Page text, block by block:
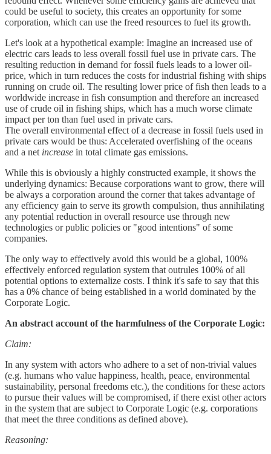
could be useful to society, this creates an opportunity for some
corporation, which can use the freed resources to fuel its growth.
Let's look at a hypothetical example: Imagine an increased use of
electric cars leads to less overall fossil fuel use in private cars. The
resulting reduction in demand for fossil fuels leads to a lower oil-
price, which in turn reduces the costs for industrial fishing with ships
running on crude oil. The resulting lower price of fish then leads to a
worldwide increase in fish consumption and therefore an increased
use of crude oil in fishing ships, which has a much worse climate
impact per ton than fuel used in private cars.
The overall environmental effect of a decrease in fossil fuels used in
private cars would be thus: Accelerated overfishing of the oceans
and a net increase in total climate gas emissions.
While this is obviously a highly constructed example, it shows the
underlying dynamics: Because corporations want to grow, there will
be always a corporation around the corner that takes advantage of
any efficiency gain to serve its growth compulsion, thus annihilating
any potential reduction in overall resource use through new
technologies or public policies or "good intentions" of some
companies.
The only way to effectively avoid this would be a global, 100%
effectively enforced regulation system that outrules 100% of all
potential options to externalize costs. I think it's safe to say that this
has a 0% chance of being established in a world dominated by the
Corporate Logic.
An abstract account of the harmfulness of the Corporate Logic:
Claim:
In any system with actors who adhere to a set of non-trivial values
(e.g. humans who value happiness, health, peace, environmental
sustainability, personal freedoms etc.), the conditions for these actors
to pursue their values will be compromised, if there exist other actors
in the system that are subject to Corporate Logic (e.g. corporations
that meet the three conditions as defined above).
Reasoning: